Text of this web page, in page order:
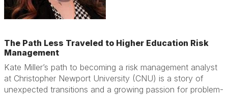
The Path Less Traveled to Higher Education Risk
Management
Kate Miller’s path to becoming a risk management analyst
at Christopher Newport University (CNU) is a story of
unexpected transitions and a growing passion for problem-